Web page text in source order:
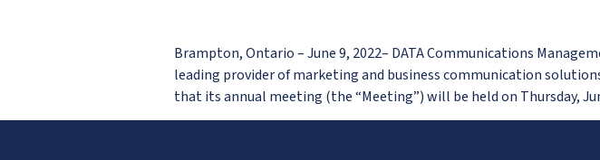
Brampton, Ontario – June 9, 2022– DATA Communications
leading provider of marketing and business communication
that its annual meeting (the “Meeting”) will be held on Thursday,